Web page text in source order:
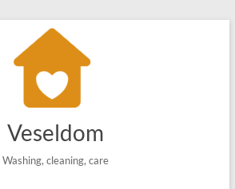
Veseldom
Washing, cleaning, care